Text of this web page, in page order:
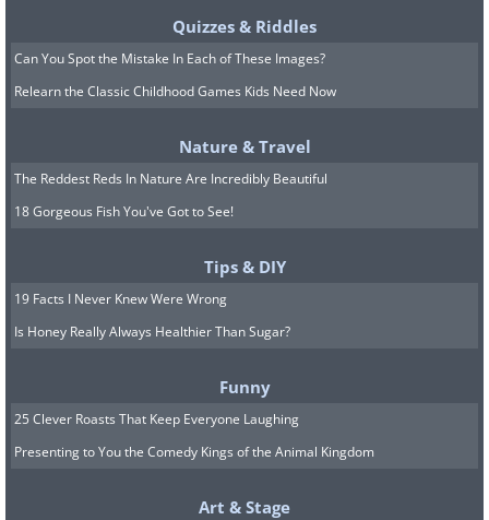
Quizzes & Riddles
Can You Spot the Mistake In Each of These Images?
Relearn the Classic Childhood Games Kids Need Now
Nature & Travel
The Reddest Reds In Nature Are Incredibly Beautiful
18 Gorgeous Fish You've Got to See!
Tips & DIY
19 Facts I Never Knew Were Wrong
Is Honey Really Always Healthier Than Sugar?
Funny
25 Clever Roasts That Keep Everyone Laughing
Presenting to You the Comedy Kings of the Animal Kingdom
Art & Stage